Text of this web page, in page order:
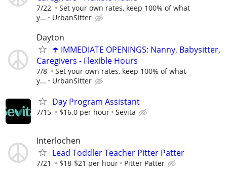
7/22
Set your own rates, keep 100% of what
y...
UrbanSitter
Dayton
☂️ IMMEDIATE OPENINGS: Nanny, Babysitter,
Caregivers - Flexible Hours
7/8
Set your own rates, keep 100% of what
y...
UrbanSitter
Day Program Assistant
7/15 $16.0 per hour Sevita
Interlochen
Lead Toddler Teacher Pitter Patter
7/21 $18-$21 per hour Pitter Patter